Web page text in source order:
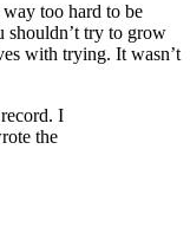
too hard to be
shouldn’t try to grow
with trying. It wasn’t
I
the